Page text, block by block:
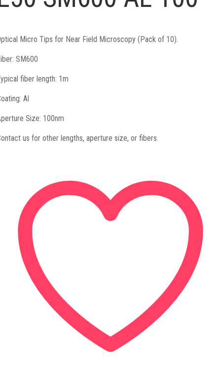
Micro Tips for Near Field Microscopy (Pack of 10).
SM600
fiber length: 1m
Al
Size: 100nm
us for other lengths, aperture size, or fibers.